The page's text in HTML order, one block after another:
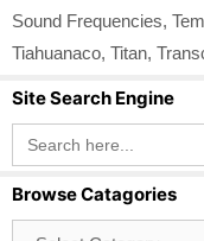
Sound Frequencies,
Tiahuanaco, Titan,
Site Search Engine
Search
for:
Browse Catagories